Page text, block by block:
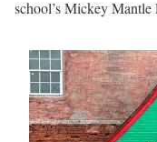
school’s Mickey Mantle